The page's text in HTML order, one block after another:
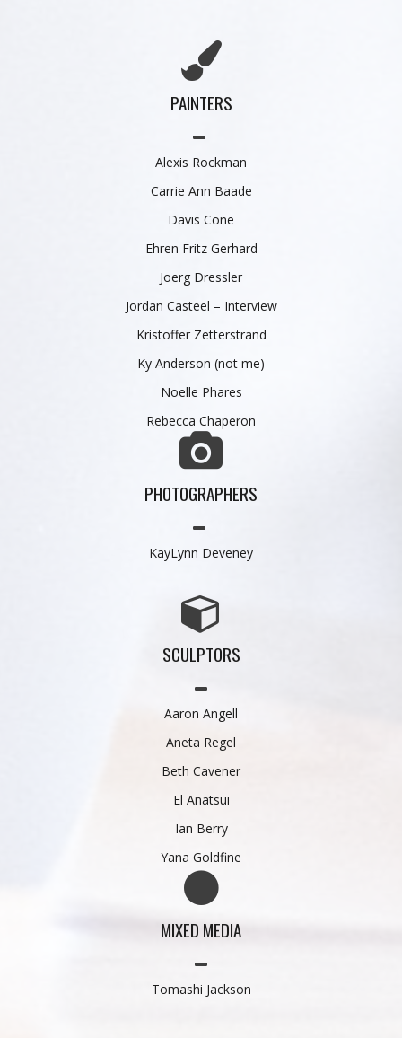
PAINTERS
Alexis Rockman
Carrie Ann Baade
Davis Cone
Ehren Fritz Gerhard
Joerg Dressler
Jordan Casteel – Interview
Kristoffer Zetterstrand
Ky Anderson (not me)
Noelle Phares
Rebecca Chaperon
PHOTOGRAPHERS
KayLynn Deveney
SCULPTORS
Aaron Angell
Aneta Regel
Beth Cavener
El Anatsui
Ian Berry
Yana Goldfine
MIXED MEDIA
Tomashi Jackson